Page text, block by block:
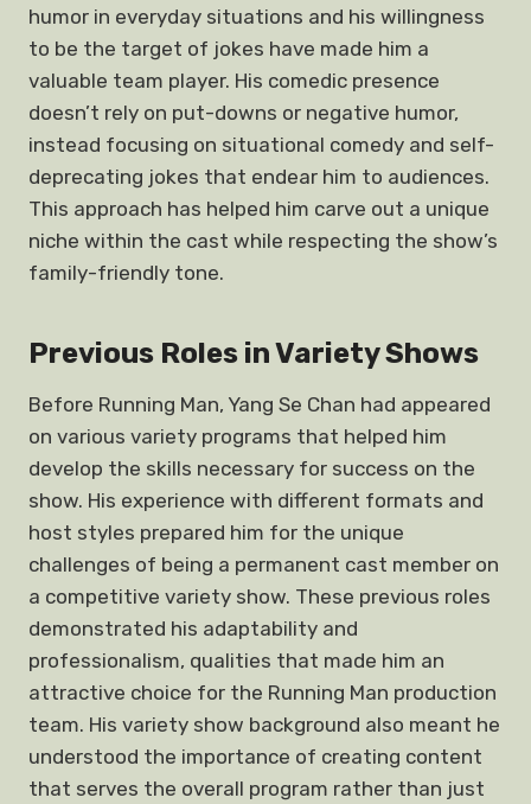
humor in everyday situations and his willingness
to be the target of jokes have made him a
valuable team player. His comedic presence
doesn’t rely on put-downs or negative humor,
instead focusing on situational comedy and self-
deprecating jokes that endear him to audiences.
This approach has helped him carve out a unique
niche within the cast while respecting the show’s
family-friendly tone.
Previous Roles in Variety Shows
Before Running Man, Yang Se Chan had appeared
on various variety programs that helped him
develop the skills necessary for success on the
show. His experience with different formats and
host styles prepared him for the unique
challenges of being a permanent cast member on
a competitive variety show. These previous roles
demonstrated his adaptability and
professionalism, qualities that made him an
attractive choice for the Running Man production
team. His variety show background also meant he
understood the importance of creating content
that serves the overall program rather than just